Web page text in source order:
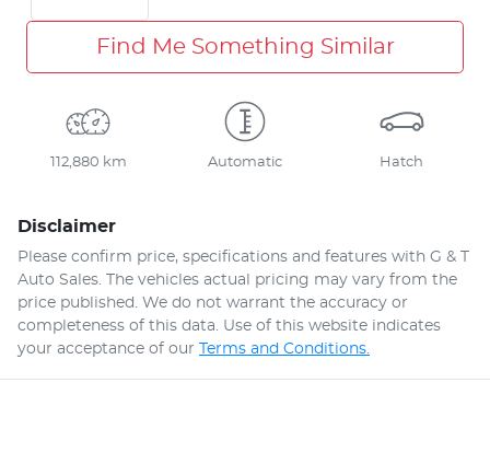
Find Me Something Similar
112,880 km Automatic Hatch
Disclaimer
Please confirm price, specifications and features with G & T
Auto Sales. The vehicles actual pricing may vary from the
price published. We do not warrant the accuracy or
completeness of this data. Use of this website indicates
your acceptance of our Terms and Conditions.